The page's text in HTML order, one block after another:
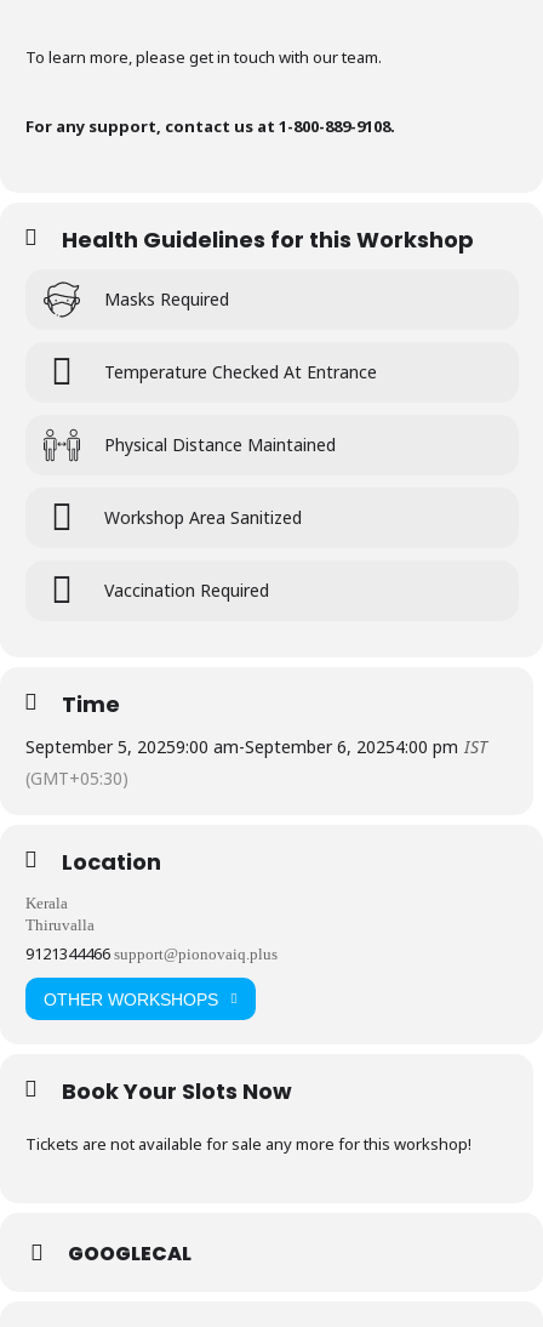
To learn more, please get in touch with our team.
For any support, contact us at 1-800-889-9108.
Health Guidelines for this Workshop
Masks Required
Temperature Checked At Entrance
Physical Distance Maintained
Workshop Area Sanitized
Vaccination Required
Time
September 5, 20259:00 am-September 6, 20254:00 pm IST
(GMT+05:30)
Location
Kerala
Thiruvalla
9121344466 support@pionovaiq.plus
OTHER WORKSHOPS
Book Your Slots Now
Tickets are not available for sale any more for this workshop!
GOOGLECAL